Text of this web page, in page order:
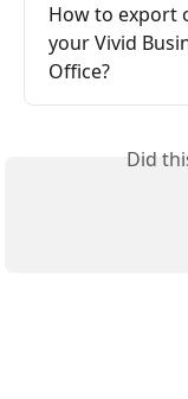
How to export
your Vivid
Office?
Did